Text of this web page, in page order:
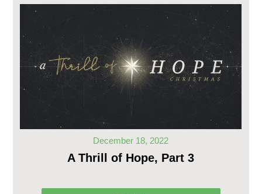
December 18, 2022
A Thrill of Hope, Part 3